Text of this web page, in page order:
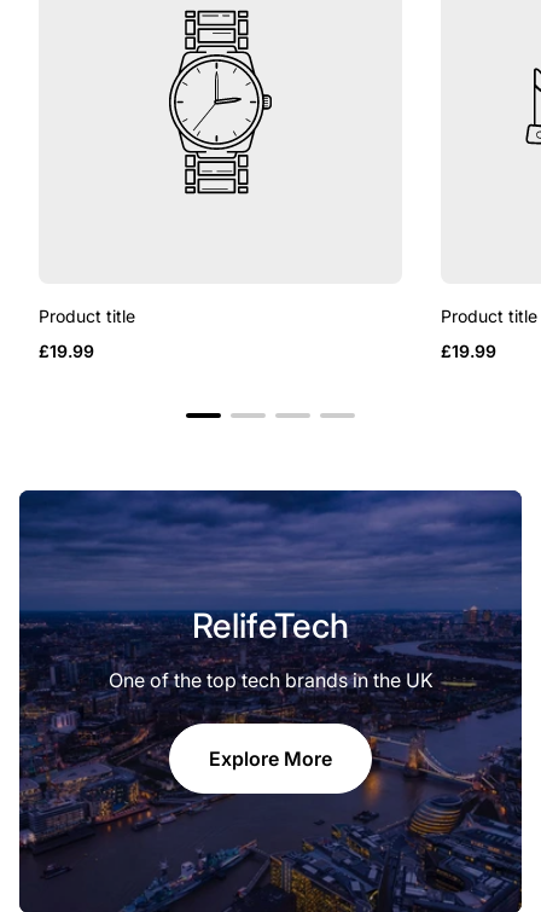
Product title
Regular
£19.99
Product title
Regular
£19.99
RelifeTech
One of the top tech brands in the UK
Explore More